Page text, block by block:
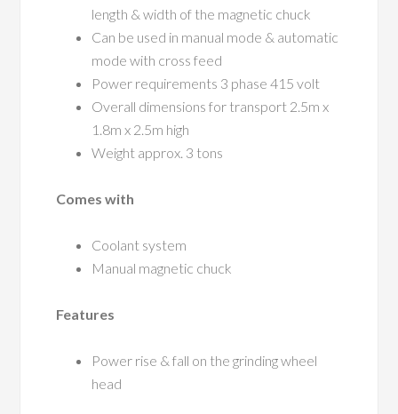
length & width of the magnetic chuck
Can be used in manual mode & automatic
mode with cross feed
Power requirements 3 phase 415 volt
Overall dimensions for transport 2.5m x
1.8m x 2.5m high
Weight approx. 3 tons
Comes with
Coolant system
Manual magnetic chuck
Features
Power rise & fall on the grinding wheel
head